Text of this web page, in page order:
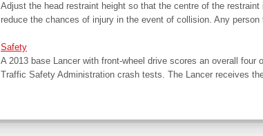
Adjust the head restraint height so that the centre of the
reduce the chances of injury in the event of collision. Any
Safety
A 2013 base Lancer with front-wheel drive scores an overall four
Traffic Safety Administration crash tests. The Lancer receives